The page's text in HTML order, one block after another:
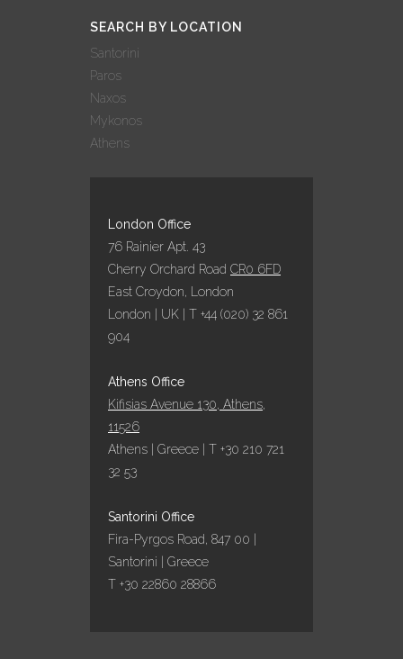
SEARCH BY LOCATION
Santorini
Paros
Naxos
Mykonos
Athens
London Office
76 Rainier Apt. 43
Cherry Orchard Road CR0 6FD
East Croydon, London
London | UK | T +44 (020) 32 861
904
Athens Office
Kifisias Avenue 130, Athens,
11526
Athens | Greece | T +30 210 721
32 53
Santorini Office
Fira-Pyrgos Road, 847 00 |
Santorini | Greece
T +30 22860 28866